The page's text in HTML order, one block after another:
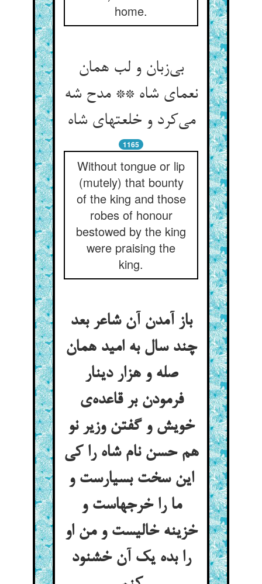
home.
بی‌زبان و لب همان
نعمای شاه ** مدح شه
می‌کرد و خلعتهای شاه
1165
Without tongue or lip
(mutely) that bounty
of the king and those
robes of honour
bestowed by the king
were praising the
king.
باز آمدن آن شاعر بعد
چند سال به امید همان
صله و هزار دینار
فرمودن بر قاعده‌ی
خویش و گفتن وزیر نو
هم حسن نام شاه را کی
این سخت بسیارست و
ما را خرجهاست و
خزینه خالیست و من او
را بده یک آن خشنود